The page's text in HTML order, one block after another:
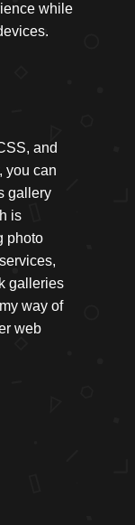
while
and
you can
gallery
is
photo
galleries
way of
web